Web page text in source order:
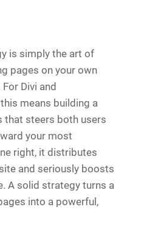
is simply the art of
pages on your own
Divi and
means building a
that steers both users
your most
right, it distributes
and seriously boosts
A solid strategy turns a
into a powerful,